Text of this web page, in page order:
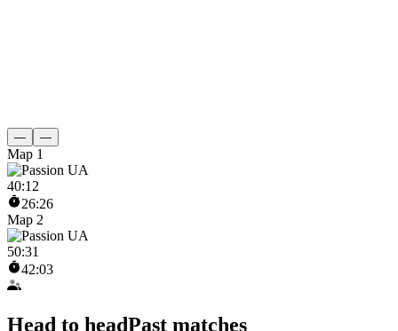
— —
Map 1
40:12
26:26
Map 2
50:31
42:03
Head to headPast matches